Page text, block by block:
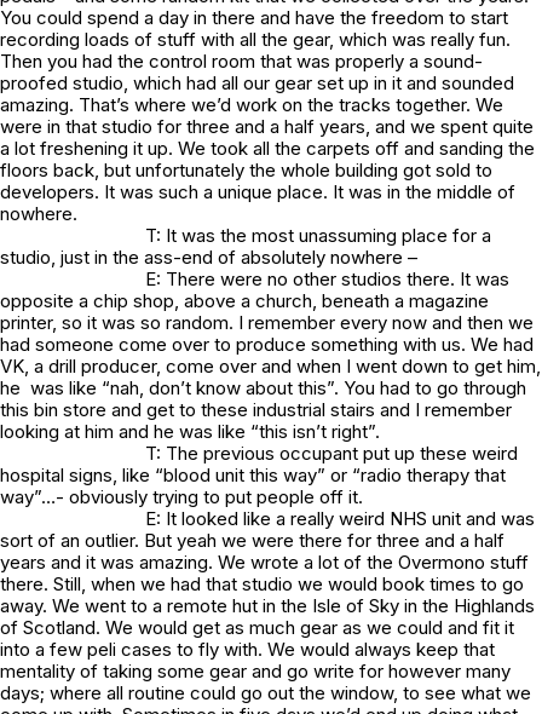
You could spend a day in there and have the freedom to start
recording loads of stuff with all the gear, which was really fun.
Then you had the control room that was properly a sound-
proofed studio, which had all our gear set up in it and sounded
amazing. That’s where we’d work on the tracks together. We
were in that studio for three and a half years, and we spent quite
a lot freshening it up. We took all the carpets off and sanding the
floors back, but unfortunately the whole building got sold to
developers. It was such a unique place. It was in the middle of
nowhere.
T: It was the most unassuming place for a
studio, just in the ass-end of absolutely nowhere –
E: There were no other studios there. It was
opposite a chip shop, above a church, beneath a magazine
printer, so it was so random. I remember every now and then we
had someone come over to produce something with us. We had
VK, a drill producer, come over and when I went down to get him,
he was like “nah, don’t know about this”. You had to go through
this bin store and get to these industrial stairs and I remember
looking at him and he was like “this isn’t right”.
T: The previous occupant put up these weird
hospital signs, like “blood unit this way” or “radio therapy that
way”…- obviously trying to put people off it.
E: It looked like a really weird NHS unit and was
sort of an outlier. But yeah we were there for three and a half
years and it was amazing. We wrote a lot of the Overmono stuff
there. Still, when we had that studio we would book times to go
away. We went to a remote hut in the Isle of Sky in the Highlands
of Scotland. We would get as much gear as we could and fit it
into a few peli cases to fly with. We would always keep that
mentality of taking some gear and go write for however many
days; where all routine could go out the window, to see what we